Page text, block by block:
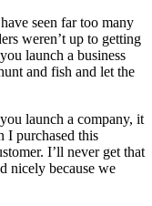
seen far too many
weren’t up to getting
launch a business
and fish and let the
launch a company, it
I purchased this
I’ll never get that
nicely because we